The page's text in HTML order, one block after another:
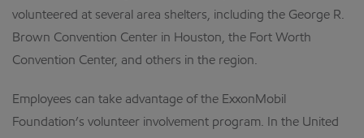
volunteered at several area shelters, including the George R.
Brown Convention Center in Houston, the Fort Worth
Convention Center, and others in the region.
Employees can take advantage of the ExxonMobil
Foundation’s volunteer involvement program. In the United